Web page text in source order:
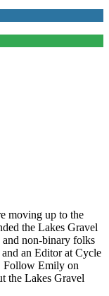
moving up to the
the Lakes Gravel
non-binary folks
an Editor at Cycle
Follow Emily on
the Lakes Gravel